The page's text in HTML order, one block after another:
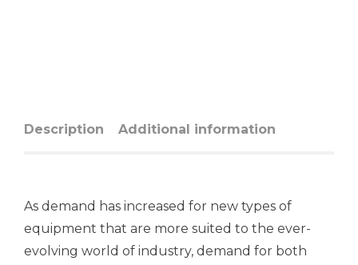
Description Additional information
As demand has increased for new types of
equipment that are more suited to the ever-
evolving world of industry, demand for both